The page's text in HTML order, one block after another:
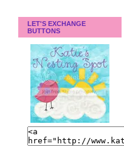
LET'S EXCHANGE
BUTTONS